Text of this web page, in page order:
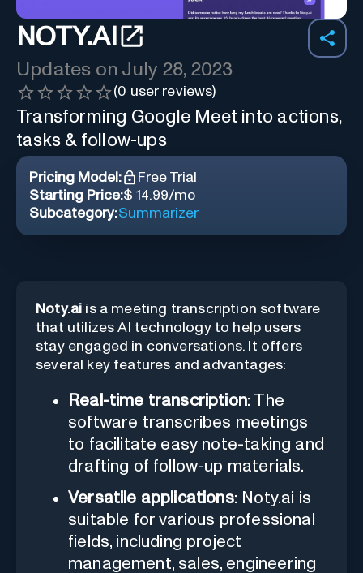
NOTY.AI
Updates on July 28, 2023
(0 user reviews)
Transforming Google Meet into actions,
tasks & follow-ups
Pricing Model:
Free Trial
Starting Price:$ 14.99/mo
Subcategory:Summarizer
Noty.ai is a meeting transcription software
that utilizes AI technology to help users
stay engaged in conversations. It offers
several key features and advantages:
Real-time transcription: The
software transcribes meetings
to facilitate easy note-taking and
drafting of follow-up materials.
Versatile applications: Noty.ai is
suitable for various professional
fields, including project
management, sales, engineering